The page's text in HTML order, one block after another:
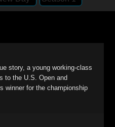
story, a young working-class
to the U.S. Open and
winner for the championship